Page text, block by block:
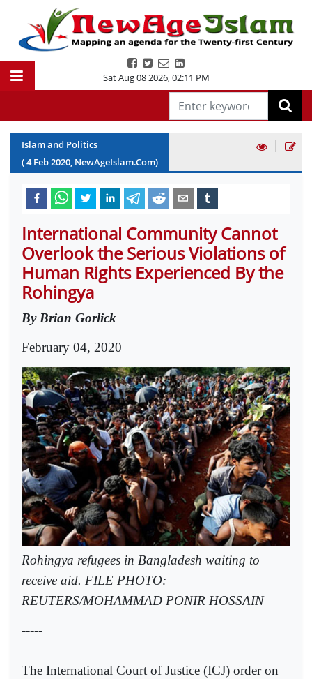
Sat Aug 08 2026,02:11 PM
Islam and Politics
(4 Feb2020, NewAgeIslam.Com)
|
International Community Cannot
Overlook the Serious Violations of
Human Rights Experienced By the
Rohingya
By Brian Gorlick
February 04, 2020
Rohingya refugees in Bangladesh waiting to
receive aid. FILE PHOTO:
REUTERS/MOHAMMAD PONIR HOSSAIN
-----
The International Court of Justice (ICJ) order on